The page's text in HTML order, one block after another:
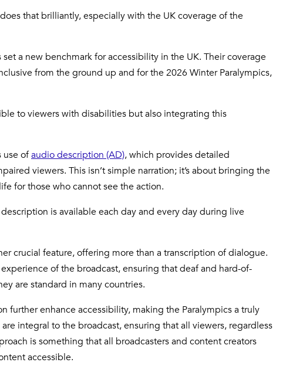
that brilliantly, especially with the UK coverage of the
a new benchmark for accessibility in the UK. Their coverage
from the ground up and for the 2026 Winter Paralympics,
to viewers with disabilities but also integrating this
use ofaudio description (AD), which provides detailed
viewers. This isn’t simple narration; it’s about bringing the
for those who cannot see the action.
is available each day and every day during live
crucial feature, offering more than a transcription of dialogue.
of the broadcast, ensuring that deaf and hard-of-
are standard in many countries.
further enhance accessibility, making the Paralympics a truly
integral to the broadcast, ensuring that all viewers, regardless
is something that all broadcasters and content creators
accessible.